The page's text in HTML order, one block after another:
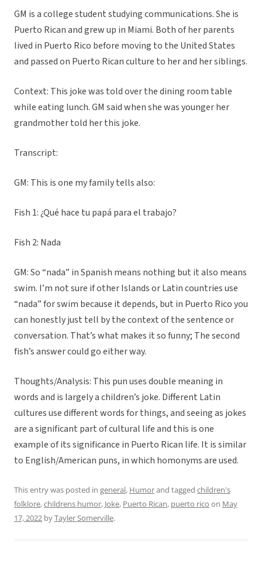
GM is a college student studying communications. She is
Puerto Rican and grew up in Miami. Both of her parents
lived in Puerto Rico before moving to the United States
and passed on Puerto Rican culture to her and her siblings.
Context: This joke was told over the dining room table
while eating lunch. GM said when she was younger her
grandmother told her this joke.
Transcript:
GM: This is one my family tells also:
Fish 1: ¿Qué hace tu papá para el trabajo?
Fish 2: Nada
GM: So “nada” in Spanish means nothing but it also means
swim. I’m not sure if other Islands or Latin countries use
“nada” for swim because it depends, but in Puerto Rico you
can honestly just tell by the context of the sentence or
conversation. That’s what makes it so funny; The second
fish’s answer could go either way.
Thoughts/Analysis: This pun uses double meaning in
words and is largely a children’s joke. Different Latin
cultures use different words for things, and seeing as jokes
are a significant part of cultural life and this is one
example of its significance in Puerto Rican life. It is similar
to English/American puns, in which homonyms are used.
This entry was posted in general, Humorand tagged children's
folklore,childrens humor, Joke, Puerto Rican, puerto rico on May
17, 2022 byTayler Somerville.